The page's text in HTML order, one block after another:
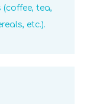
(coffee, tea,
etc.).